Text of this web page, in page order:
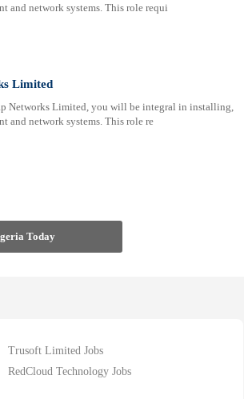
and network systems. This role requi
Limited
Networks Limited, you will be integral in installing,
and network systems. This role re
Today
Trusoft Limited Jobs
RedCloud Technology Jobs